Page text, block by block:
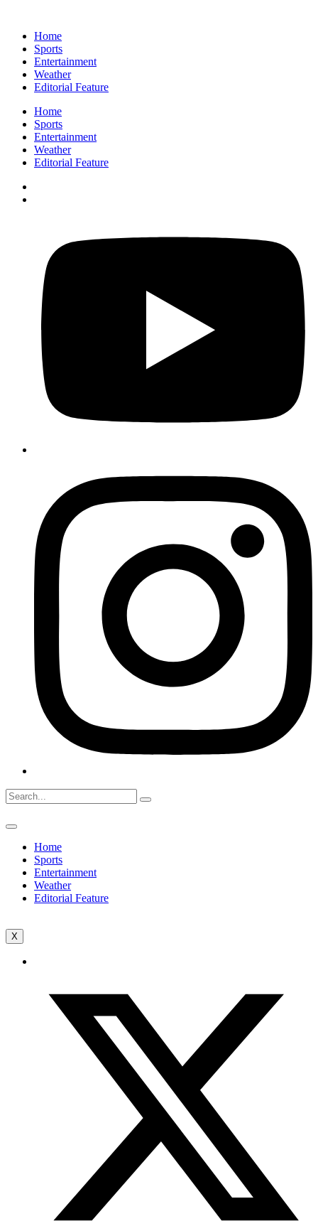
Home
Sports
Entertainment
Weather
Editorial Feature
Home
Sports
Entertainment
Weather
Editorial Feature
Home
Sports
Entertainment
Weather
Editorial Feature
X